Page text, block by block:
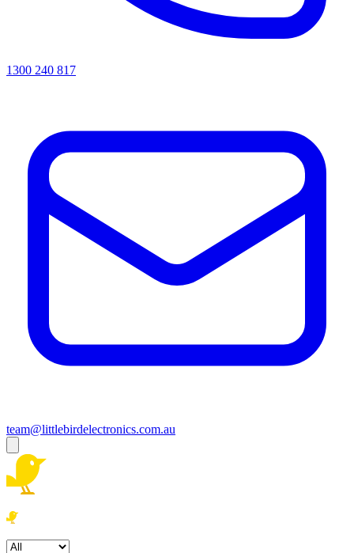
1300 240 817
team@littlebirdelectronics.com.au